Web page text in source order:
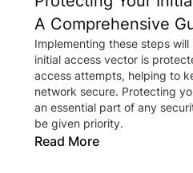
A Comprehensive
Implementing these steps
initial access vector is
access attempts, helping to
network secure. Protecting
an essential part of any
be given priority.
Read More